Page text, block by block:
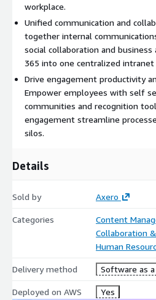
workplace.
Unified communication and
together internal
social collaboration and
365 into one centralized
Drive engagement productivity
Empower employees with self
communities and recognition
engagement streamline
silos.
Details
Sold by Axero
Categories
Content
Collaboration
Human
Delivery method Software as a
Deployed on AWS Yes